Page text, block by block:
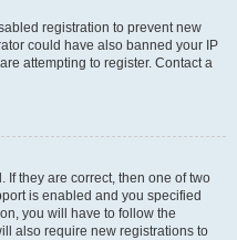
registration to prevent new
could have also banned your IP
attempting to register. Contact a
If they are correct, then one of two
is enabled and you specified
you will have to follow the
also require new registrations to